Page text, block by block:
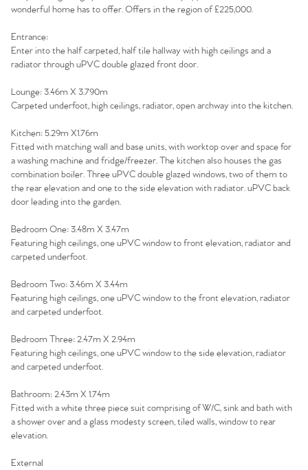
Home
The Heart of No.86
Homes for Sale
wonderful home has to offer. Offers in the region of £225,000.
Entrance:
Enter into the half carpeted, half tile hallway with high ceilings and a
radiator through uPVC double glazed front door.
Lounge: 3.46m X 3.790m
Carpeted underfoot, high ceilings, radiator, open archway into the kitchen.
Kitchen: 5.29m X1.76m
Fitted with matching wall and base units, with worktop over and space for
a washing machine and fridge/freezer. The kitchen also houses the gas
combination boiler. Three uPVC double glazed windows, two of them to
the rear elevation and one to the side elevation with radiator. uPVC back
door leading into the garden.
Bedroom One: 3.48m X 3.47m
Featuring high ceilings, one uPVC window to front elevation, radiator and
carpeted underfoot.
Bedroom Two: 3.46m X 3.44m
Featuring high ceilings, one uPVC window to the front elevation, radiator
and carpeted underfoot.
Bedroom Three: 2.47m X 2.94m
Featuring high ceilings, one uPVC window to the side elevation, radiator
and carpeted underfoot.
Bathroom: 2.43m X 1.74m
Fitted with a white three piece suit comprising of W/C, sink and bath with
a shower over and a glass modesty screen, tiled walls, window to rear
elevation.
External